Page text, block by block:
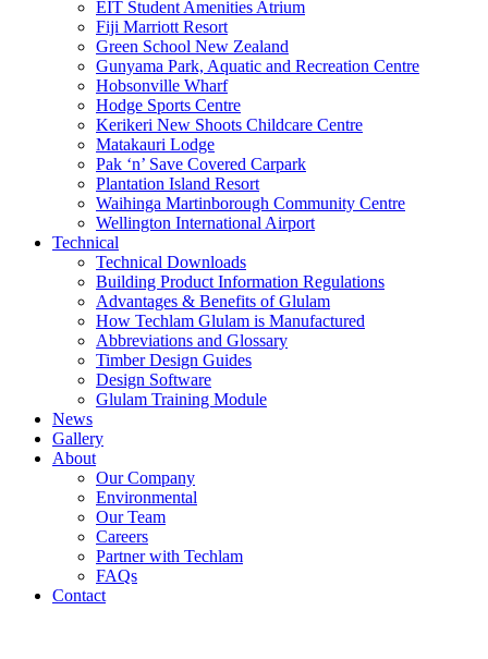
EIT Student Amenities Atrium
Fiji Marriott Resort
Green School New Zealand
Gunyama Park, Aquatic and Recreation Centre
Hobsonville Wharf
Hodge Sports Centre
Kerikeri New Shoots Childcare Centre
Matakauri Lodge
Pak ‘n’ Save Covered Carpark
Plantation Island Resort
Waihinga Martinborough Community Centre
Wellington International Airport
Technical
Technical Downloads
Building Product Information Regulations
Advantages & Benefits of Glulam
How Techlam Glulam is Manufactured
Abbreviations and Glossary
Timber Design Guides
Design Software
Glulam Training Module
News
Gallery
About
Our Company
Environmental
Our Team
Careers
Partner with Techlam
FAQs
Contact